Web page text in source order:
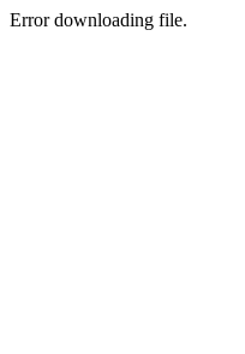
Error downloading file.